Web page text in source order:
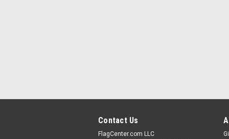
Contact Us
FlagCenter.com LLC